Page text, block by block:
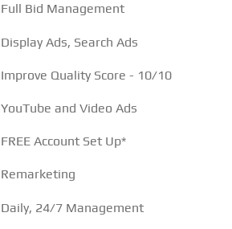
Full Bid Management
Display Ads, Search Ads
Improve Quality Score - 10/10
YouTube and Video Ads
FREE Account Set Up*
Remarketing
Daily, 24/7 Management